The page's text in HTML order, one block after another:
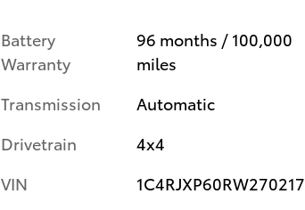
Battery
Warranty
96 months / 100,000
miles
Transmission
Automatic
Drivetrain
4x4
VIN
1C4RJXP60RW270217